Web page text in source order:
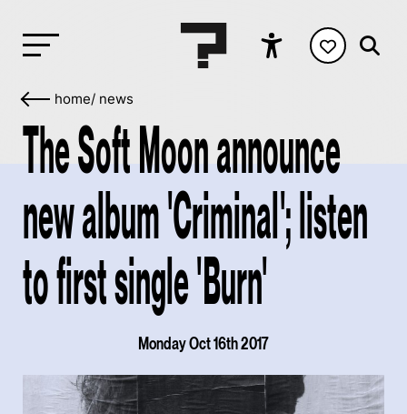
home/ news
The Soft Moon announce
new album 'Criminal'; listen
to first single 'Burn'
Monday Oct 16th 2017